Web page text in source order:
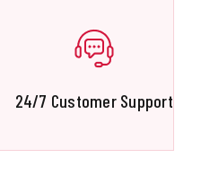
24/7 Customer Support